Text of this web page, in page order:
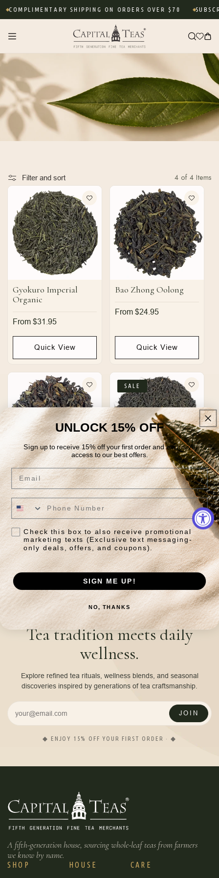
Skip to
COMPLIMENTARY SHIPPING ON ORDERS OVER $70
Cart
Filter and sort 4 of 4 Items
Gyokuro Imperial
Organic
Regular
From $31.95
Quick View
Bao Zhong Oolong
Regular
From $24.95
Quick View
Oriental Beauty
Regular
price
From $45.95
Quick View
SALE
Tong Mu Phoenix Tree
Lapsang
Regular
price
$110.50 USD
Sale
price
From $65.00
Quick View
JOIN OUR NEWSLETTER
Tea tradition meets daily
wellness.
Explore refined tea rituals, wellness blends, and seasonal
discoveries inspired by generations of tea craftsmanship.
JOIN
◆ ENJOY 15% OFF YOUR FIRST ORDER · ◆
A fifth-generation house, sourcing whole-leaf teas from farmers
we know by name.
SHOP HOUSE CARE
UNLOCK 15% OFF
Sign up to receive 15% off your first order and exclusive
access to our best offers.
Email
Check this box to also receive promotional
marketing texts (Exclusive text messaging-
only deals, offers, and coupons).
SIGN ME UP!
NO, THANKS